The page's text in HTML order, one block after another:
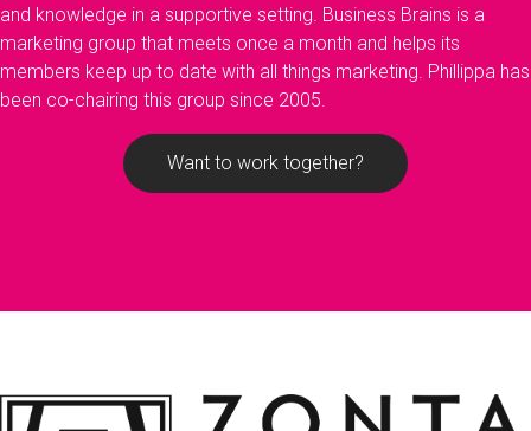
and knowledge in a supportive setting. Business Brains is a
marketing group that meets once a month and helps its
members keep up to date with all things marketing. Phillippa has
been co-chairing this group since 2005.
Want to work together?